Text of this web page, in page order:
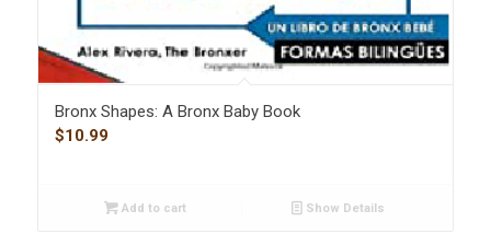
Bronx Shapes: A Bronx Baby Book
$10.99
Add to cart Show Details